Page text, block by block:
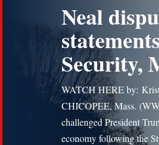
Neal
Security,
WATCH HERE by:
CHICOPEE, Mass.
challenged President
economy following the